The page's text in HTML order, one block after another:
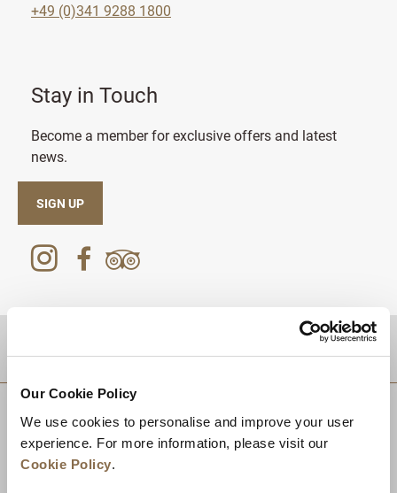
Our Cookie Policy
We use cookies to personalise and improve your user
experience. For more information, please visit our
Cookie Policy.
+49 (0)341 9288 1800
Stay in Touch
Become a member for exclusive offers and latest
news.
SIGN UP